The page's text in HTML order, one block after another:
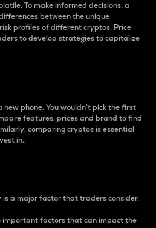
To make informed decisions, a
between the unique
profiles of different cryptos. Price
to develop strategies to capitalize
new phone. You wouldn’t pick the first
features, prices and brand to find
comparing cryptos is essential
in..
is a major factor that traders consider.
important factors that can impact the